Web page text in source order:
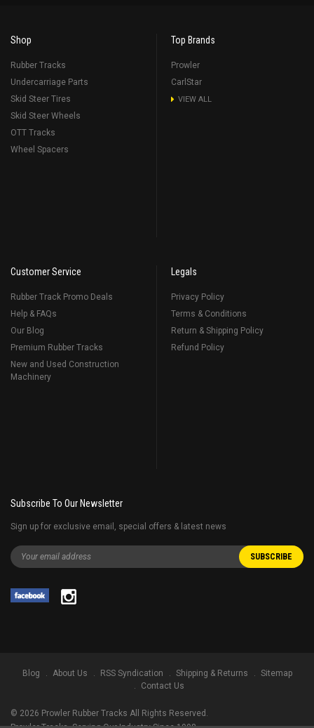
Shop
Rubber Tracks
Undercarriage Parts
Skid Steer Tires
Skid Steer Wheels
OTT Tracks
Wheel Spacers
Top Brands
Prowler
CarlStar
VIEW ALL
Customer Service
Rubber Track Promo Deals
Help & FAQs
Our Blog
Premium Rubber Tracks
New and Used Construction
Machinery
Legals
Privacy Policy
Terms & Conditions
Return & Shipping Policy
Refund Policy
Subscribe To Our Newsletter
Sign up for exclusive email, special offers & latest news
Blog About Us RSS Syndication Shipping & Returns
Sitemap
Contact Us
© 2026 Prowler Rubber Tracks All Rights Reserved.